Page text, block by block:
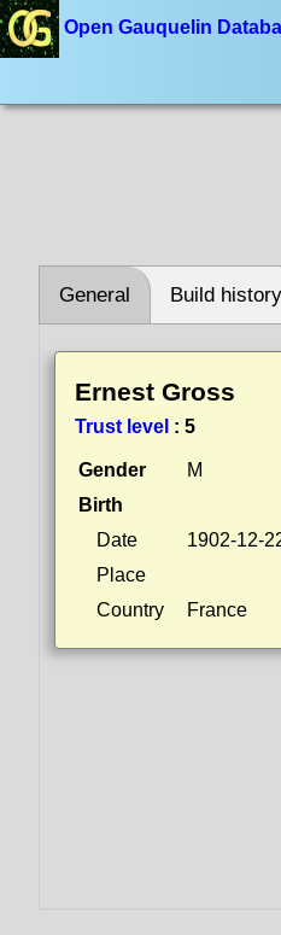
Open Gauquelin
General Build history
Ernest Gross
Trust level : 5
Gender
M
Birth
Date
1902-12-
Place
Country
France